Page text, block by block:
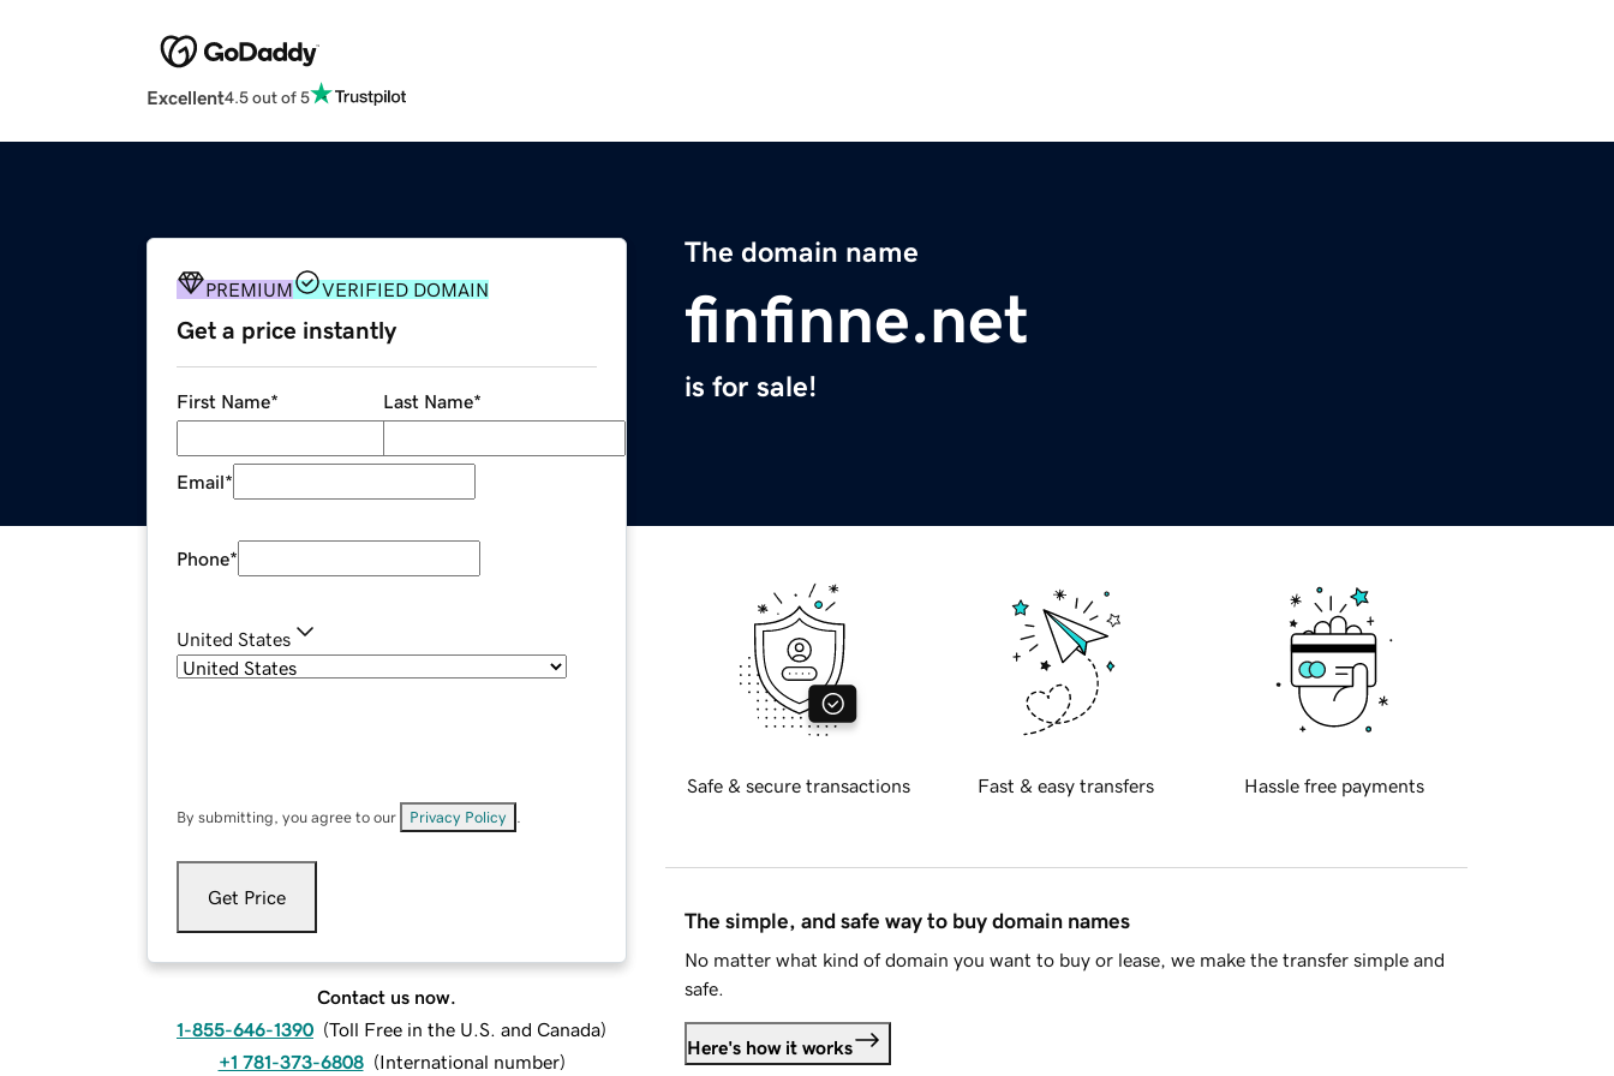
Excellent4.5 out of 5
The domain name
finfinne.net
is for sale!
PREMIUM VERIFIED DOMAIN
Get a price instantly
First Name* Last Name*
Email*
Phone*
United States
By submitting, you agree to our Privacy Policy
Get Price
Contact us now.
1-855-646-1390 (Toll Free in the U.S. and Canada)
+1 781-373-6808 (International number)
Safe & secure transactions Fast & easy transfers Hassle free payments
The simple, and safe way to buy domain names
No matter what kind of domain you want to buy or lease, we make the transfer simple and
safe.
Here's how it works